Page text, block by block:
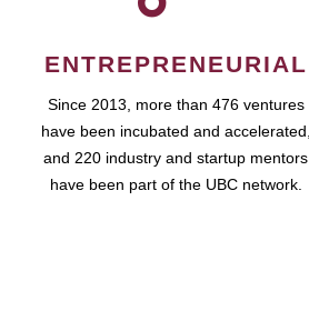
ENTREPRENEURIAL
Since 2013, more than 476 ventures
have been incubated and accelerated,
and 220 industry and startup mentors
have been part of the UBC network.